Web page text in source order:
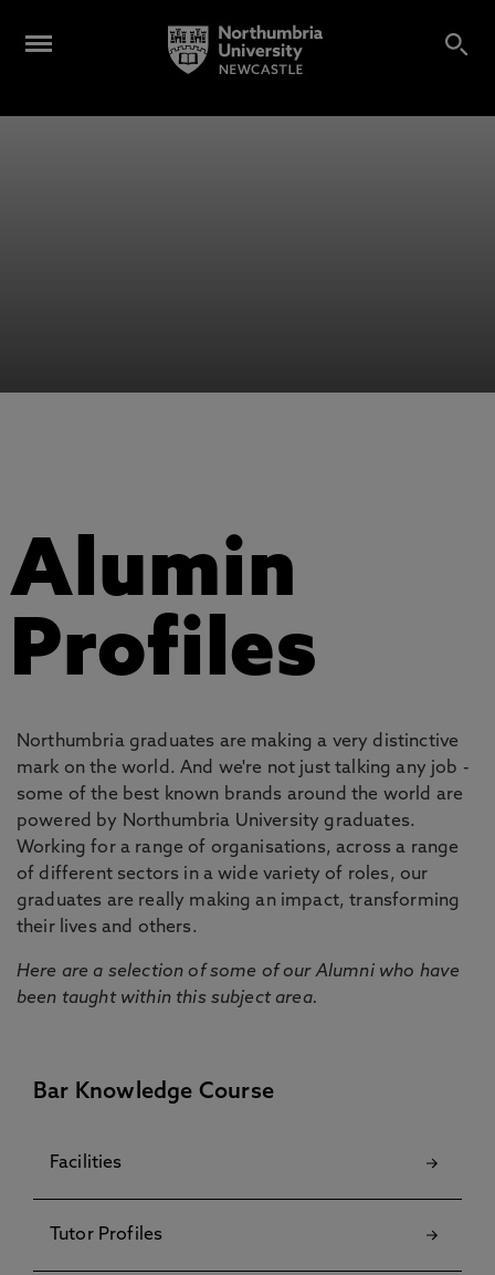
Alumin
Profiles
Northumbria graduates are making a very distinctive
mark on the world. And we're not just talking any job -
some of the best known brands around the world are
powered by Northumbria University graduates.
Working for a range of organisations, across a range
of different sectors in a wide variety of roles, our
graduates are really making an impact, transforming
their lives and others.
Here are a selection of some of our Alumni who have
been taught within this subject area.
Bar Knowledge Course
Facilities
Tutor Profiles